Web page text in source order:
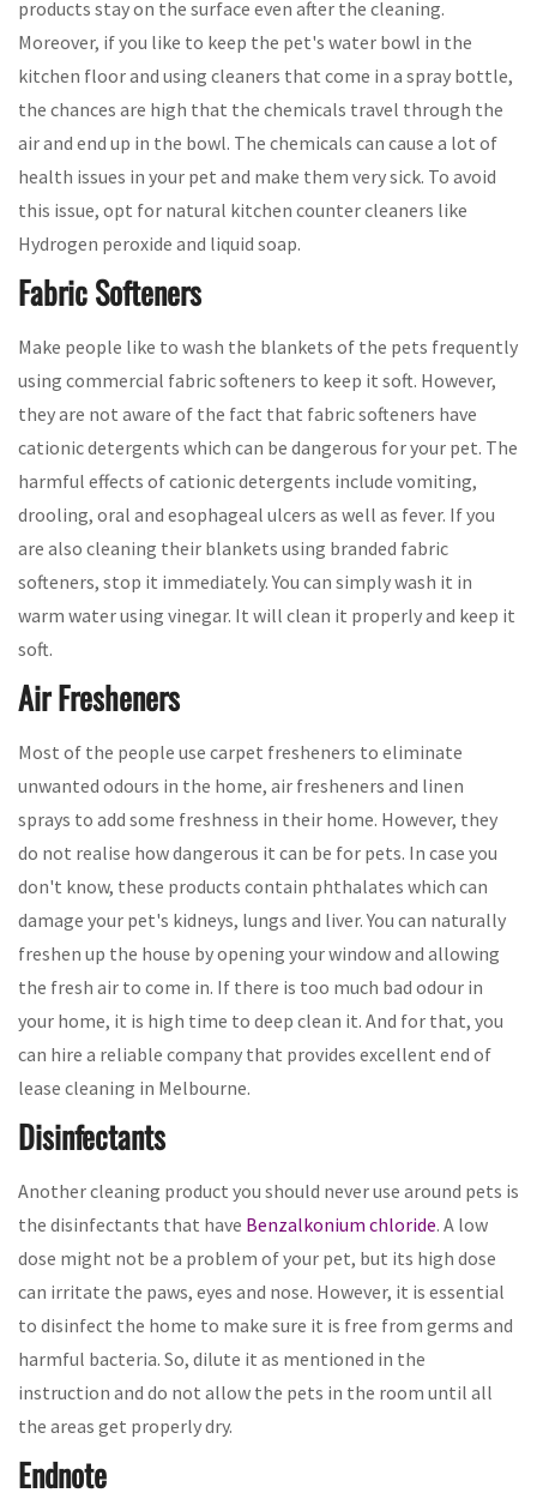
products stay on the surface even after the cleaning.
Moreover, if you like to keep the pet's water bowl in the
kitchen floor and using cleaners that come in a spray bottle,
the chances are high that the chemicals travel through the
air and end up in the bowl. The chemicals can cause a lot of
health issues in your pet and make them very sick. To avoid
this issue, opt for natural kitchen counter cleaners like
Hydrogen peroxide and liquid soap.
Fabric Softeners
Make people like to wash the blankets of the pets frequently
using commercial fabric softeners to keep it soft. However,
they are not aware of the fact that fabric softeners have
cationic detergents which can be dangerous for your pet. The
harmful effects of cationic detergents include vomiting,
drooling, oral and esophageal ulcers as well as fever. If you
are also cleaning their blankets using branded fabric
softeners, stop it immediately. You can simply wash it in
warm water using vinegar. It will clean it properly and keep it
soft.
Air Fresheners
Most of the people use carpet fresheners to eliminate
unwanted odours in the home, air fresheners and linen
sprays to add some freshness in their home. However, they
do not realise how dangerous it can be for pets. In case you
don't know, these products contain phthalates which can
damage your pet's kidneys, lungs and liver. You can naturally
freshen up the house by opening your window and allowing
the fresh air to come in. If there is too much bad odour in
your home, it is high time to deep clean it. And for that, you
can hire a reliable company that provides excellent end of
lease cleaning in Melbourne.
Disinfectants
Another cleaning product you should never use around pets is
the disinfectants that have Benzalkonium chloride. A low
dose might not be a problem of your pet, but its high dose
can irritate the paws, eyes and nose. However, it is essential
to disinfect the home to make sure it is free from germs and
harmful bacteria. So, dilute it as mentioned in the
instruction and do not allow the pets in the room until all
the areas get properly dry.
Endnote